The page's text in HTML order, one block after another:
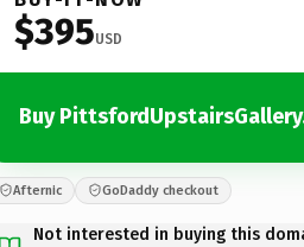
$395USD
Buy
Afternic GoDaddy checkout
Not interested in buying this